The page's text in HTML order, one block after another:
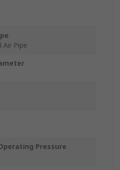
Air Pipe
Pressure